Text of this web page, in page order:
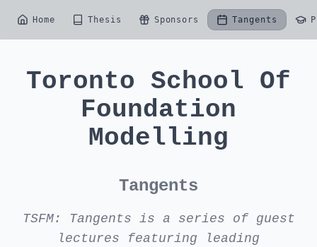
Home Thesis Sponsors Tangents
Toronto School Of
Foundation
Modelling
Tangents
TSFM: Tangents is a series of guest
lectures featuring leading